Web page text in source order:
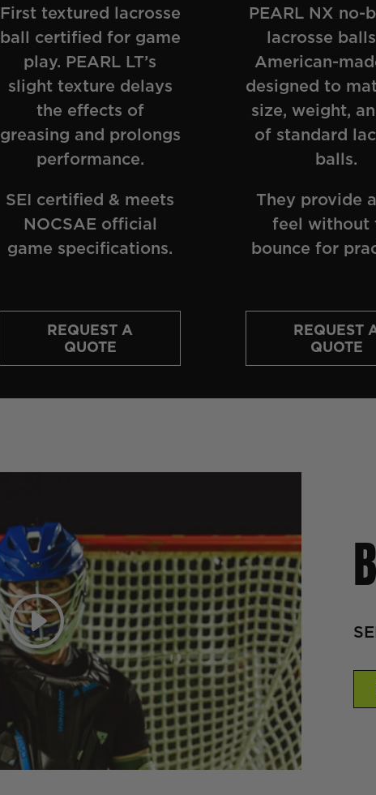
First textured lacrosse
ball certified for game
play. PEARL LT’s
slight texture delays
the effects of
greasing and prolongs
performance.
SEI certified & meets
NOCSAE official
game specifications.
REQUEST A
QUOTE
PEARL NX no-
lacrosse
American-
designed to
size, weight,
of standard
balls.
They provide
feel without
bounce for
REQUEST
QUOTE
Play